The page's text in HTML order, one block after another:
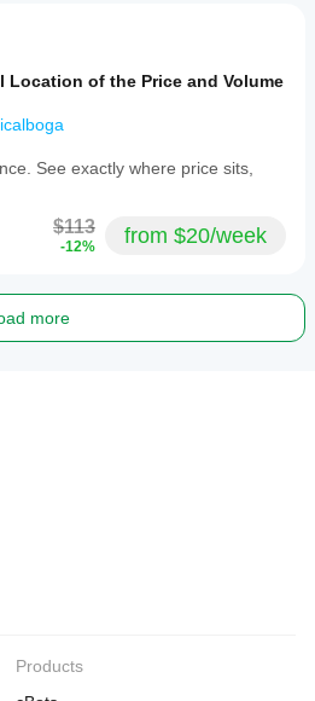
Location of the Price and Volume
See exactly where price sits,
$113
-12% from $20/week
more
Products